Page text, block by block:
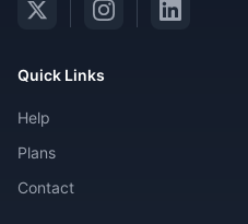
Quick Links
Help
Plans
Contact